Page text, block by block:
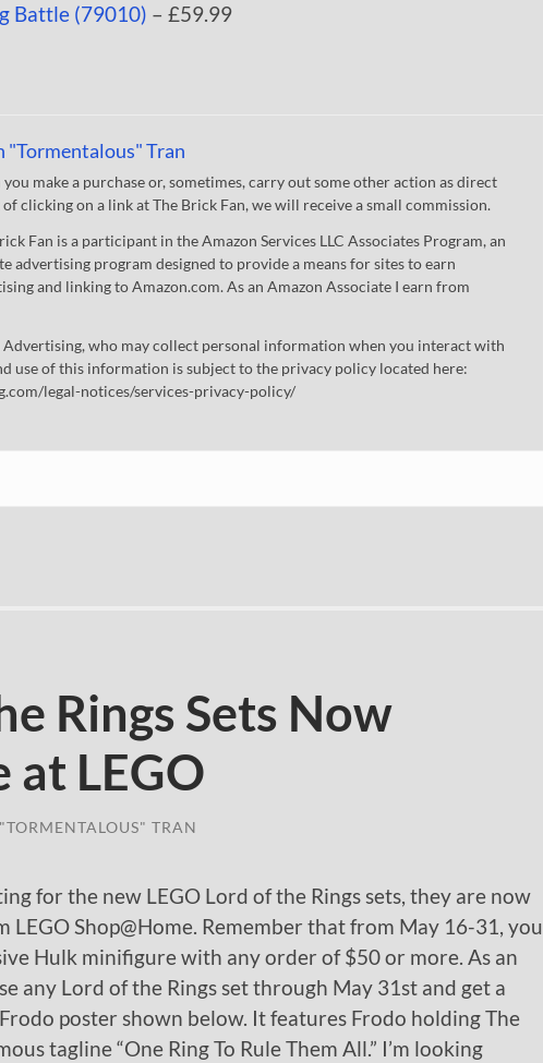
Battle (79010) – £59.99
"Tormentalous" Tran
you make a purchase or, sometimes, carry out some other action as direct
clicking on a link at The Brick Fan, we will receive a small commission.
Fan is a participant in the Amazon Services LLC Associates Program, an
advertising program designed to provide a means for sites to earn
and linking to Amazon.com. As an Amazon Associate I earn from
who may collect personal information when you interact with
use of this information is subject to the privacy policy located here:
legal-notices/services-privacy-policy/
Rings Sets Now
at LEGO
TRAN
for the new LEGO Lord of the Rings sets, they are now
LEGO Shop@Home. Remember that from May 16-31, you
Hulk minifigure with any order of $50 or more. As an
any Lord of the Rings set through May 31st and get a
poster shown below. It features Frodo holding The
tagline “One Ring To Rule Them All.” I’m looking